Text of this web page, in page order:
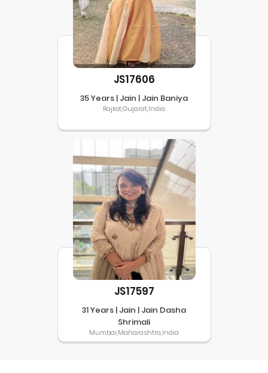
JS17606
35 Years | Jain | Jain Baniya
Rajkot,Gujarat,India
JS17597
31 Years | Jain | Jain Dasha
Shrimali
Mumbai,Maharashtra,India